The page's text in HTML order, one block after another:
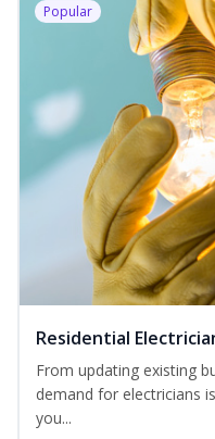
Popular
Residential
From updating existing
demand for electricians
you...